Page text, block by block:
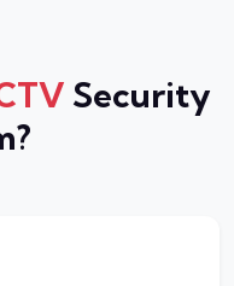
Security